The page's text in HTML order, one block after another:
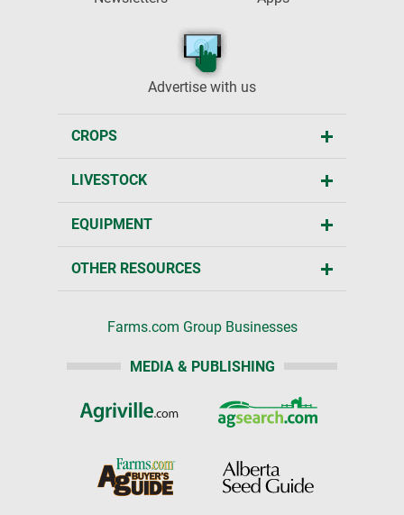
Advertise with us
CROPS
LIVESTOCK
EQUIPMENT
OTHER RESOURCES
Farms.com Group Businesses
MEDIA & PUBLISHING